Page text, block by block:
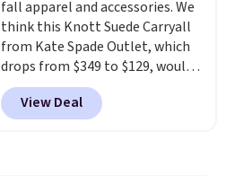
color feel like the obvious
move. The reader-favorite
Bermuda for the same price
means the whole summer
shorts situation is sorted
before the season ends.
fall apparel and accessories. We
think this Knott Suede Carryall
from Kate Spade Outlet, which
drops from $349 to $129, would
be a great addition to your
wardrobe. Similar styles sell for
at least $159 on sale. It's
View Deal